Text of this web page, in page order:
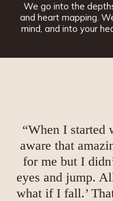
We go into the
and heart mapping.
mind, and into your
“When I started
aware that
for me but I
eyes and jump.
what if I fall.’